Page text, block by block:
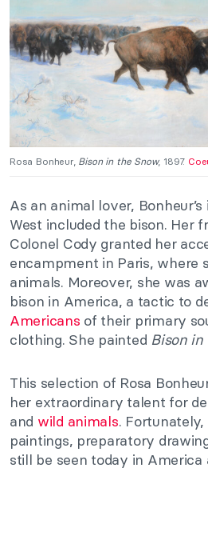
Rosa Bonheur, Bison in the Snow, 1897.
As an animal lover,
West included the bison. Her
Colonel Cody granted her
encampment in Paris, where
animals. Moreover, she was
bison in America, a tactic to
Americans of their primary
clothing. She painted Bison in
This selection of Rosa
her extraordinary talent for
and wild animals.
paintings, preparatory
still be seen today in America